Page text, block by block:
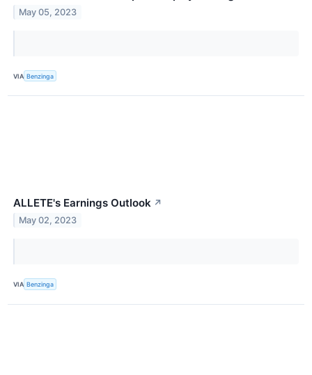
May 05, 2023
VIA Benzinga
ALLETE's Earnings Outlook ↗
May 02, 2023
VIA Benzinga